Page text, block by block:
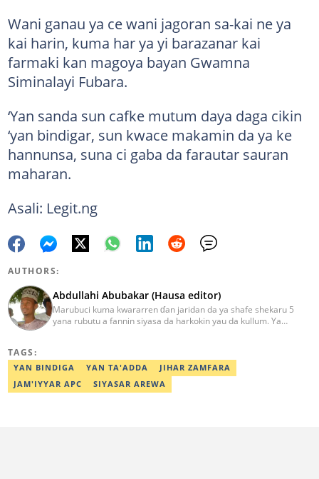
Wani ganau ya ce wani jagoran sa-kai ne ya
kai harin, kuma har ya yi barazanar kai
farmaki kan magoya bayan Gwamna
Siminalayi Fubara.
‘Yan sanda sun cafke mutum daya daga cikin
‘yan bindigar, sun kwace makamin da ya ke
hannunsa, suna ci gaba da farautar sauran
maharan.
Asali: Legit.ng
AUTHORS:
Abdullahi Abubakar (Hausa editor)
Marubuci kuma kwararren ɗan jaridan da ya shafe shekaru 5
yana rubutu a fannin siyasa da harkokin yau da kullum. Ya
abdullahi.abubakar@corp.legit.ng.
TAGS:
YAN BINDIGA YAN TA'ADDA
JIHAR ZAMFARA
JAM'IYYAR APC
SIYASAR AREWA